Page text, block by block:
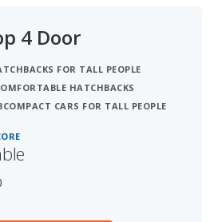
4 Door
FOR TALL PEOPLE
HATCHBACKS
CARS FOR TALL PEOPLE